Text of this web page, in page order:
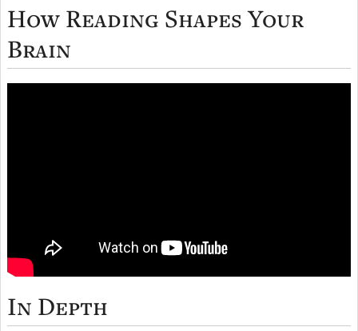
How Reading Shapes Your
Brain
In Depth